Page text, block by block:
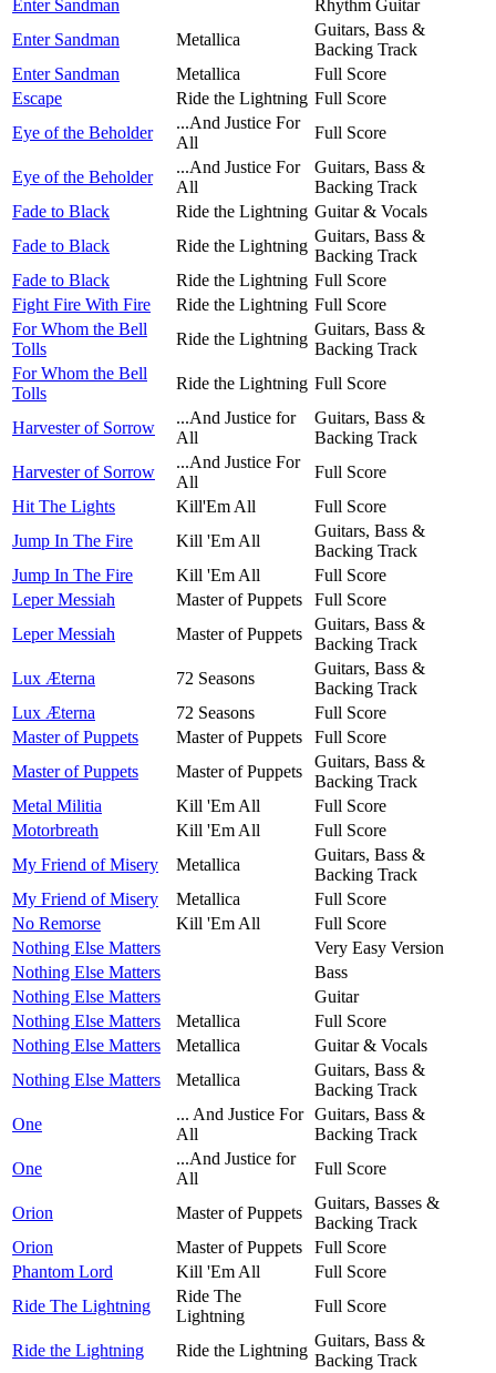
Enter Sandman
Rhythm Guitar
Enter Sandman
Metallica
Guitars, Bass &
Backing Track
Enter Sandman
Metallica
Full Score
Escape
Ride the Lightning Full Score
Eye of the Beholder
...And Justice For
All
Full Score
Eye of the Beholder
...And Justice For
All
Guitars, Bass &
Backing Track
Fade to Black
Ride the Lightning Guitar & Vocals
Fade to Black
Ride the Lightning
Guitars, Bass &
Backing Track
Fade to Black
Ride the Lightning Full Score
Fight Fire With Fire
Ride the Lightning Full Score
For Whom the Bell
Tolls
Ride the Lightning
Guitars, Bass &
Backing Track
For Whom the Bell
Tolls
Ride the Lightning Full Score
Harvester of Sorrow
...And Justice for
All
Guitars, Bass &
Backing Track
Harvester of Sorrow
...And Justice For
All
Full Score
Hit The Lights
Kill'Em All
Full Score
Jump In The Fire
Kill 'Em All
Guitars, Bass &
Backing Track
Jump In The Fire
Kill 'Em All
Full Score
Leper Messiah
Master of Puppets
Full Score
Leper Messiah
Master of Puppets
Guitars, Bass &
Backing Track
Lux Æterna
72 Seasons
Guitars, Bass &
Backing Track
Lux Æterna
72 Seasons
Full Score
Master of Puppets
Master of Puppets
Full Score
Master of Puppets
Master of Puppets
Guitars, Bass &
Backing Track
Metal Militia
Kill 'Em All
Full Score
Motorbreath
Kill 'Em All
Full Score
My Friend of Misery
Metallica
Guitars, Bass &
Backing Track
My Friend of Misery
Metallica
Full Score
No Remorse
Kill 'Em All
Full Score
Nothing Else Matters
Very Easy Version
Nothing Else Matters
Bass
Nothing Else Matters
Guitar
Nothing Else Matters
Metallica
Full Score
Nothing Else Matters
Metallica
Guitar & Vocals
Nothing Else Matters
Metallica
Guitars, Bass &
Backing Track
One
... And Justice For
All
Guitars, Bass &
Backing Track
One
...And Justice for
All
Full Score
Orion Master of Puppets
Guitars, Basses &
Backing Track
Orion
Master of Puppets
Full Score
Phantom Lord
Kill 'Em All
Full Score
Ride The Lightning
Ride The
Lightning
Full Score
Ride the Lightning Ride the Lightning
Guitars, Bass &
Backing Track